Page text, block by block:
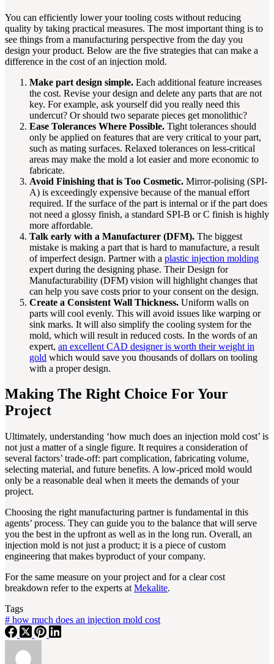
You can efficiently lower your tooling costs without reducing
quality by taking practical measures. The most important thing is to
see things from a manufacturing perspective from the day you
design your product. Below are the five strategies that can make a
difference in the cost of an injection mold.
Make part design simple. Each additional feature increases
the cost. Revise your design and delete any parts that are not
key. For example, ask yourself did you really need this
undercut? Or should two separate pieces get monolithic?
Ease Tolerances Where Possible. Tight tolerances should
only be applied on features that are very critical to your part,
such as mating surfaces. Relaxed tolerances on less-critical
areas may make the mold a lot easier and more economic to
fabricate.
Avoid Finishing that is Too Cosmetic. Mirror-polising (SPI-
A) is exceedingly expensive because of the manual effort
required. If the surface of the part is internal or if the part does
not need a glossy finish, a standard SPI-B or C finish is highly
more affordable.
Talk early with a Manufacturer (DFM). The biggest
mistake is making a part that is hard to manufacture, a result
of imperfect design. Partner with a plastic injection molding
expert during the designing phase. Their Design for
Manufacturability (DFM) vision will highlight changes that
can help you save costs prior to your consent on the design.
Create a Consistent Wall Thickness. Uniform walls on
parts will cool evenly. This will avoid issues like warping or
sink marks. It will also simplify the cooling system for the
mold, which will result in reduced costs. In the words of an
expert, an excellent CAD designer is worth their weight in
gold which would save you thousands of dollars on tooling
with a proper design.
Making The Right Choice For Your
Project
Ultimately, understanding ‘how much does an injection mold cost’ is
not just a matter of a single figure. It requires a consideration of
several factors’ trade-off: part complication, fabricating volume,
selecting material, and future benefits. A low-priced mold would
only be a reasonable deal when it meets the demands of your
project.
Choosing the right manufacturing partner is fundamental in this
agents’ process. They can guide you to the balance that will serve
you the best in the upfront as well as in the long run. Overall, an
injection mold is not just a product; it is a piece of custom
engineering that makes byproduct of your company.
For the same measure on your project and for a clear cost
breakdown refer to the experts at Mekalite.
Tags
# how much does an injection mold cost